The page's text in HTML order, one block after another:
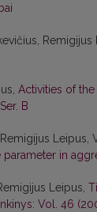
Remigijus
Activities of
B
Leipus,
in
Leipus,
Vol. 46